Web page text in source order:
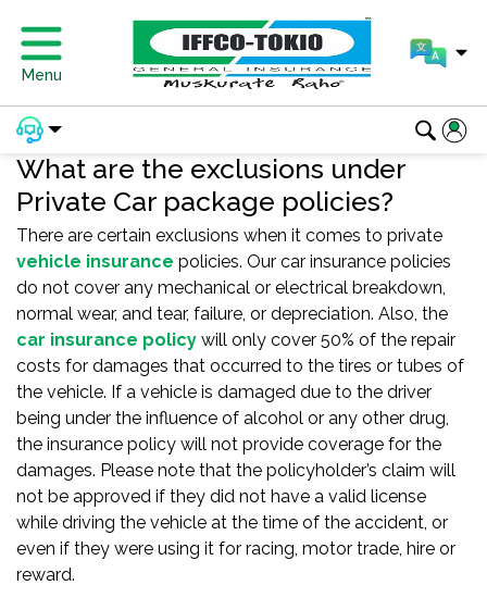
Menu
What are the exclusions under
Private Car package policies?
There are certain exclusions when it comes to private
vehicle insurance policies. Our car insurance policies
do not cover any mechanical or electrical breakdown,
normal wear, and tear, failure, or depreciation. Also, the
car insurance policy will only cover 50% of the repair
costs for damages that occurred to the tires or tubes of
the vehicle. If a vehicle is damaged due to the driver
being under the influence of alcohol or any other drug,
the insurance policy will not provide coverage for the
damages. Please note that the policyholder’s claim will
not be approved if they did not have a valid license
while driving the vehicle at the time of the accident, or
even if they were using it for racing, motor trade, hire or
reward.